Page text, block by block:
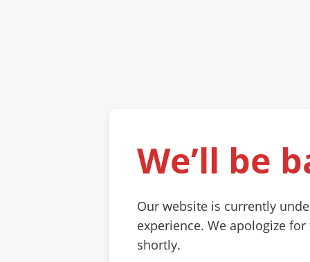
We’ll be
Our website is currently
experience. We apologize
shortly.